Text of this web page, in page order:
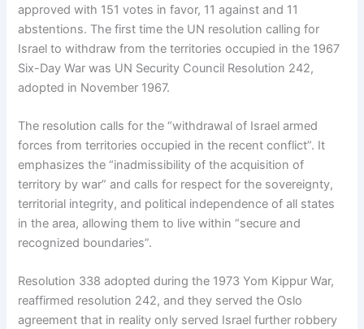
approved with 151 votes in favor, 11 against and 11
abstentions. The first time the UN resolution calling for
Israel to withdraw from the territories occupied in the 1967
Six-Day War was UN Security Council Resolution 242,
adopted in November 1967.
The resolution calls for the “withdrawal of Israel armed
forces from territories occupied in the recent conflict”. It
emphasizes the “inadmissibility of the acquisition of
territory by war” and calls for respect for the sovereignty,
territorial integrity, and political independence of all states
in the area, allowing them to live within “secure and
recognized boundaries”.
Resolution 338 adopted during the 1973 Yom Kippur War,
reaffirmed resolution 242, and they served the Oslo
agreement that in reality only served Israel further robbery